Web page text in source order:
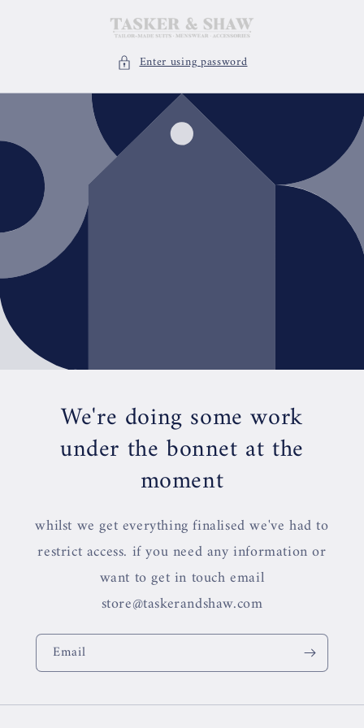
Enter using password
We're doing some work
under the bonnet at the
moment
whilst we get everything finalised we've had to
restrict access. if you need any information or
want to get in touch email
store@taskerandshaw.com
Email